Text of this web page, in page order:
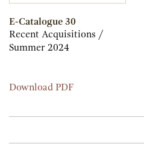
E-Catalogue 30
Recent Acquisitions /
Summer 2024
Download PDFE-